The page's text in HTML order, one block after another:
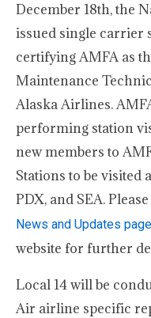
December 18th, the
issued single carrier
certifying AMFA as
Maintenance
Alaska Airlines.
performing station
new members to
Stations to be visited
PDX, and SEA.
News and Updates page
website for further
Local 14 will be
Air airline specific